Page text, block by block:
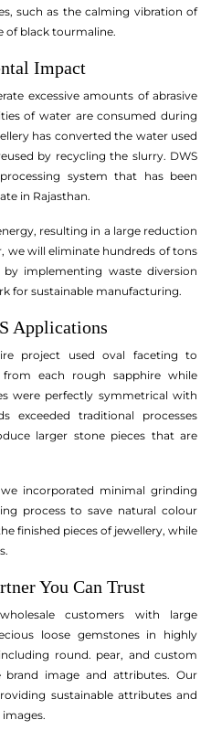
such as the calming vibration of
of black tourmaline.
Impact
excessive amounts of abrasive
of water are consumed during
has converted the water used
by recycling the slurry. DWS
system that has been
in Rajasthan.
resulting in a large reduction
we will eliminate hundreds of tons
implementing waste diversion
for sustainable manufacturing.
Applications
project used oval faceting to
each rough sapphire while
were perfectly symmetrical with
exceeded traditional processes
larger stone pieces that are
incorporated minimal grinding
process to save natural colour
finished pieces of jewellery, while
You Can Trust
customers with large
loose gemstones in highly
round. pear, and custom
image and attributes. Our
sustainable attributes and